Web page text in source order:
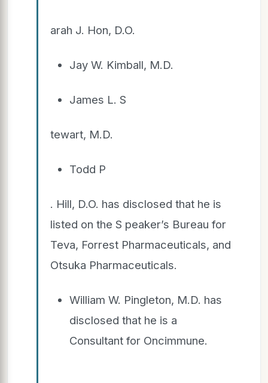
arah J. Hon, D.O.
Jay W. Kimball, M.D.
James L. S
tewart, M.D.
Todd P
. Hill, D.O. has disclosed that he is
listed on the S peaker’s Bureau for
Teva, Forrest Pharmaceuticals, and
Otsuka Pharmaceuticals.
William W. Pingleton, M.D. has
disclosed that he is a
Consultant for Oncimmune.